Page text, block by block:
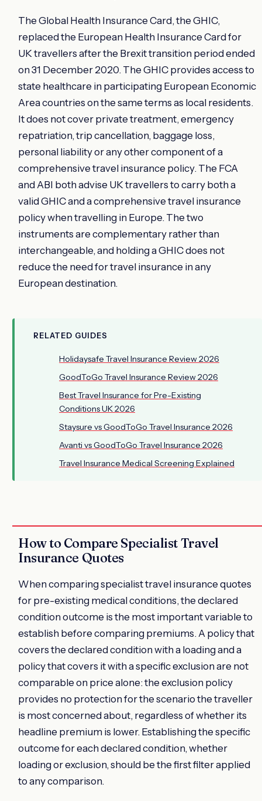
The Global Health Insurance Card, the GHIC,
replaced the European Health Insurance Card for
UK travellers after the Brexit transition period ended
on 31 December 2020. The GHIC provides access to
state healthcare in participating European Economic
Area countries on the same terms as local residents.
It does not cover private treatment, emergency
repatriation, trip cancellation, baggage loss,
personal liability or any other component of a
comprehensive travel insurance policy. The FCA
and ABI both advise UK travellers to carry both a
valid GHIC and a comprehensive travel insurance
policy when travelling in Europe. The two
instruments are complementary rather than
interchangeable, and holding a GHIC does not
reduce the need for travel insurance in any
European destination.
RELATED GUIDES
Holidaysafe Travel Insurance Review 2026
GoodToGo Travel Insurance Review 2026
Best Travel Insurance for Pre-Existing
Conditions UK 2026
Staysure vs GoodToGo Travel Insurance 2026
Avanti vs GoodToGo Travel Insurance 2026
Travel Insurance Medical Screening Explained
How to Compare Specialist Travel
Insurance Quotes
When comparing specialist travel insurance quotes
for pre-existing medical conditions, the declared
condition outcome is the most important variable to
establish before comparing premiums. A policy that
covers the declared condition with a loading and a
policy that covers it with a specific exclusion are not
comparable on price alone: the exclusion policy
provides no protection for the scenario the traveller
is most concerned about, regardless of whether its
headline premium is lower. Establishing the specific
outcome for each declared condition, whether
loading or exclusion, should be the first filter applied
to any comparison.